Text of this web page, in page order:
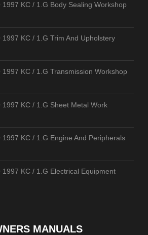
1997 KC / 1.G Body Sealing Workshop
1997 KC / 1.G Trim And Upholstery
1997 KC / 1.G Transmission Workshop
1997 KC / 1.G Sheet Metal Work
1997 KC / 1.G Engine And Peripherals
1997 KC / 1.G Electrical Equipment
MANUALS